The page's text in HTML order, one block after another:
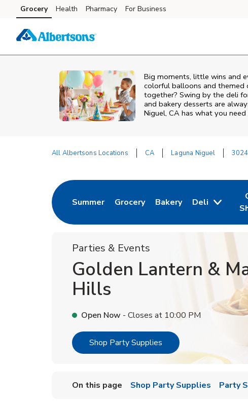
Skip to content
Skip to main content
Skip to cookie settings
Skip to chat
Grocery Health Pharmacy For Business
Big moments, little wins and
colorful balloons and themed
together? Swing by the deli
and bakery desserts are
Niguel, CA has what you
All Albertsons Locations CA Laguna Niguel
Summer
Link Opens in New Tab
Grocery
Link Opens in New Tab
Bakery
Link Opens in New Tab
Deli
Parties & Events
Golden Lantern &
Hills
Open Now - Closes at 10:00 PM
Shop Party Supplies Link Opens in New Tab
On this page Shop Party Supplies Party